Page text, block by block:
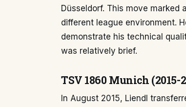
Düsseldorf. This move
different league environment.
demonstrate his technical
was relatively brief.
TSV 1860 Munich (2015-
In August 2015, Liendl